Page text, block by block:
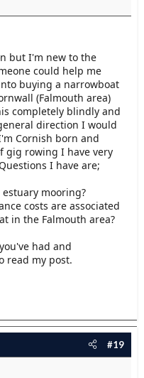
but I'm new to the
could help me
buying a narrowboat
(Falmouth area)
completely blindly and
direction I would
Cornish born and
gig rowing I have very
I have are;
mooring?
costs are associated
in the Falmouth area?
had and
read my post.
#19